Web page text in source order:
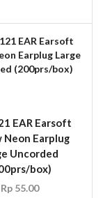
EAR Earsoft
Neon Earplug
Uncorded
box)
Rp55.00